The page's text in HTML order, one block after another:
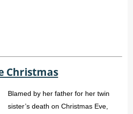
Christmas
Blamed by her father for her twin
sister’s death on Christmas Eve,